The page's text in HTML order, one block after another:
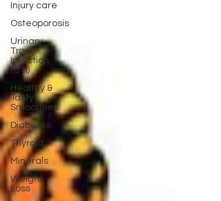
Injury care
Osteoporosis
Urinary
Tract
Infection
(UTI)
Healthy &
Tasty
Smoothies
Diabetes
Thyroid
Minerals
Weight
Loss